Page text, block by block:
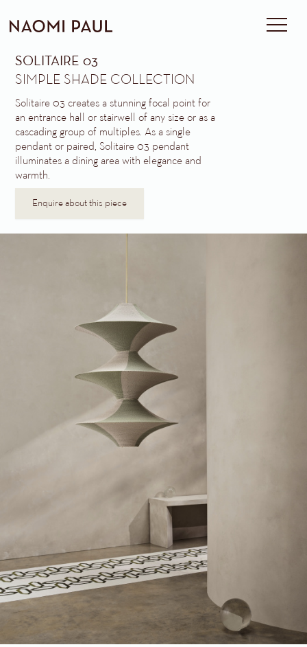
SOLITAIRE 03
SIMPLE SHADE COLLECTION
Solitaire 03 creates a stunning focal point for
an entrance hall or stairwell of any size or as a
cascading group of multiples. As a single
pendant or paired, Solitaire 03 pendant
illuminates a dining area with elegance and
warmth.
Enquire about this piece